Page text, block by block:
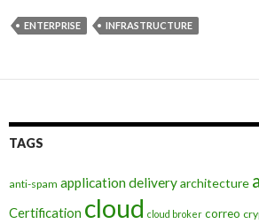
ENTERPRISE INFRASTRUCTURE
TAGS
anti-spam application deliveryarchitecture
Certification cloud cloud broker correo